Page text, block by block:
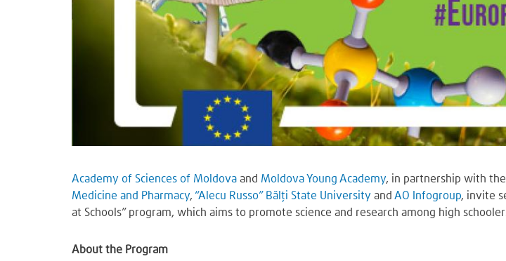
Academy of Sciences of Moldovaand Moldova Young Academy, in partnership with the
Medicine and Pharmacy,“Alecu Russo” Bălți State UniversityandAO Infogroup, invite
at Schools” program, which aims to promote science and research among high
About the Program